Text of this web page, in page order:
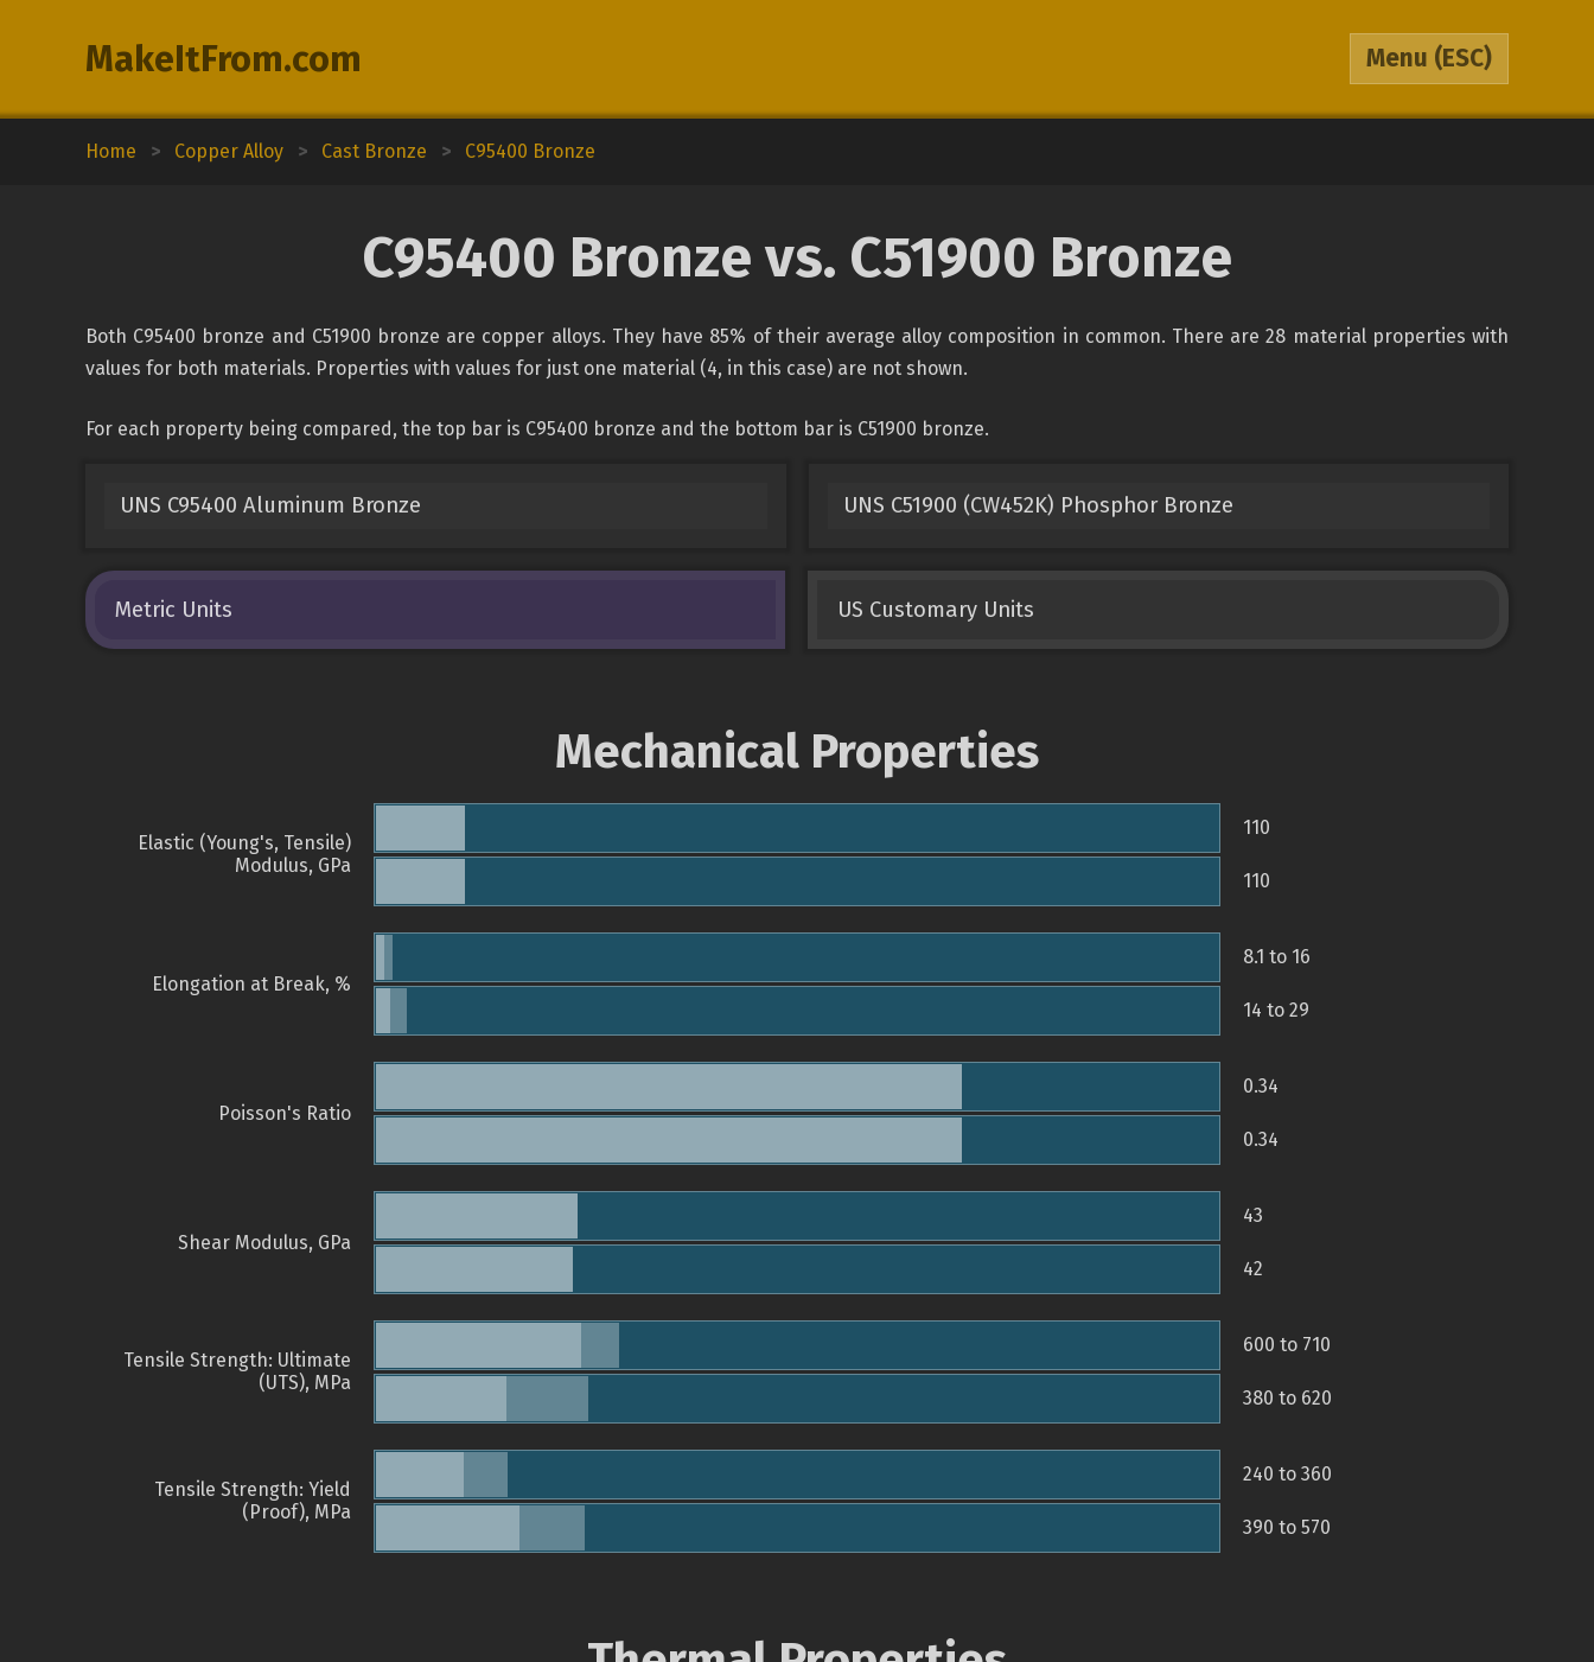
MakeItFrom.com Menu (ESC)
Home > Copper Alloy > Cast Bronze > C95400 Bronze
C95400 Bronze vs. C51900 Bronze
Both C95400 bronze and C51900 bronze are copper alloys. They have 85% of their average alloy composition in common. There are 28 material properties with
values for both materials. Properties with values for just one material (4, in this case) are not shown.
For each property being compared, the top bar is C95400 bronze and the bottom bar is C51900 bronze.
UNS C95400 Aluminum Bronze UNS C51900 (CW452K) Phosphor Bronze
Metric Units US Customary Units
Mechanical Properties
Elastic (Young's, Tensile)
Modulus, GPa
110
110
Elongation at Break, %
8.1 to 16
14 to 29
Poisson's Ratio
0.34
0.34
Shear Modulus, GPa
43
42
Tensile Strength: Ultimate
(UTS), MPa
600 to 710
380 to 620
Tensile Strength: Yield
(Proof), MPa
240 to 360
390 to 570